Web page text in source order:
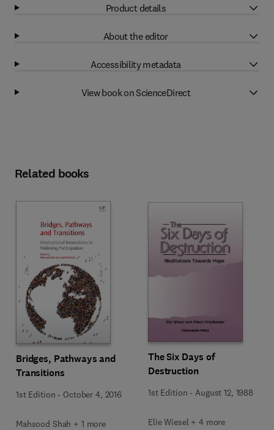
Product details
About the editor
Accessibility metadata
View book on ScienceDirect
Related books
Bridges, Pathways and
Transitions
1st Edition - October 4, 2016
Mahsood Shah + 1 more
The Six Days of
Destruction
1st Edition -August 12, 1988
Elie Wiesel + 4 more